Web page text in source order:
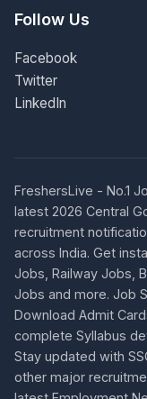
Follow Us
Facebook
Twitter
LinkedIn
FreshersLive - No.1
latest 2026 Central
recruitment
across India. Get
Jobs, Railway Jobs,
Jobs and more. Job
Download Admit
complete Syllabus
Stay updated with
other major